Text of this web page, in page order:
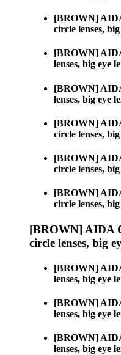
[BROWN]
circle lenses,
[BROWN]
lenses, big eye
[BROWN]
lenses, big eye
[BROWN]
circle lenses,
[BROWN]
circle lenses,
[BROWN]
circle lenses,
[BROWN] AIDA
circle lenses, big
[BROWN]
lenses, big eye
[BROWN]
lenses, big eye
[BROWN]
lenses, big eye